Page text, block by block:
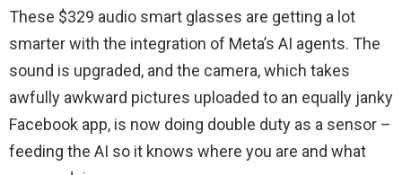
These $329 audio smart glasses are getting a lot
smarter with the integration of Meta’s AI agents. The
sound is upgraded, and the camera, which takes
awfully awkward pictures uploaded to an equally janky
Facebook app, is now doing double duty as a sensor –
feeding the AI so it knows where you are and what